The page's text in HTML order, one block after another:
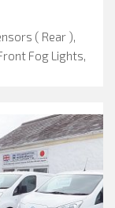
( Rear ),
Fog Lights,